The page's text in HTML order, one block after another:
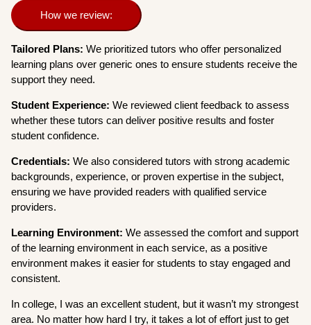
How we review:
Tailored Plans:We prioritized tutors who offer personalized
learning plans over generic ones to ensure students receive the
support they need.
Student Experience:We reviewed client feedback to assess
whether these tutors can deliver positive results and foster
student confidence.
Credentials:We also considered tutors with strong academic
backgrounds, experience, or proven expertise in the subject,
ensuring we have provided readers with qualified service
providers.
Learning Environment:We assessed the comfort and support
of the learning environment in each service, as a positive
environment makes it easier for students to stay engaged and
consistent.
In college, I was an excellent student, but it wasn’t my strongest
area. No matter how hard I try, it takes a lot of effort just to get